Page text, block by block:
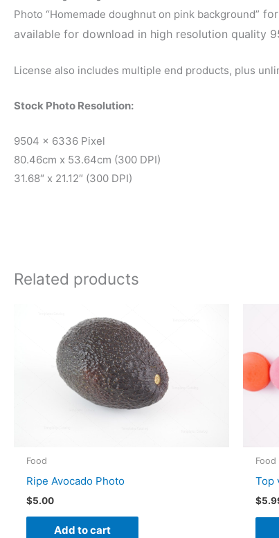
Photo “Homemade doughnut on pink background”
available for download in high resolution quality
License also includes multiple end products, plus
Stock Photo Resolution:
9504 x 6336 Pixel
80.46cm x 53.64cm (300 DPI)
31.68″ x 21.12″ (300 DPI)
Related products
Food
Ripe Avocado Photo
$5.00
Add to cart
Food
Top
$